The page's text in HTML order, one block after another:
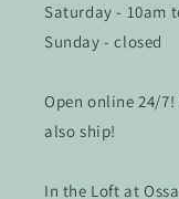
Saturday - 10am
Sunday - closed
Open online 24/
also ship!
In the Loft at